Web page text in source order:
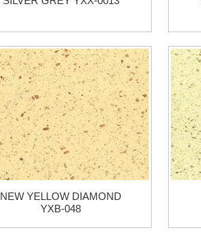
NEW YELLOW DIAMOND
YXB-048